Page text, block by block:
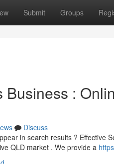
Submit Groups
Business :
Discuss
in search results ? Effective
QLD market . We provide a